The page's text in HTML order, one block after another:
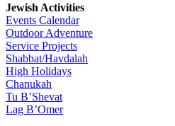
Jewish Activities
Events Calendar
Outdoor Adventure
Service Projects
Shabbat/Havdalah
High Holidays
Chanukah
Tu B’Shevat
Lag B’Omer